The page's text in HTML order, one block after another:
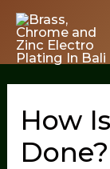
Skip
content
How
Done?